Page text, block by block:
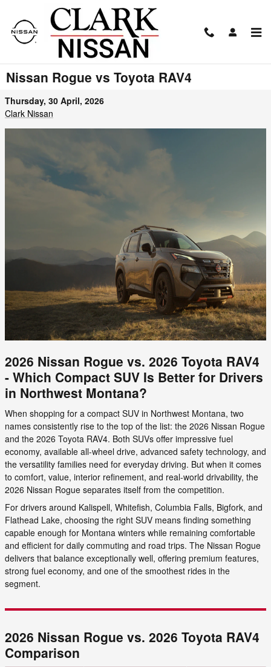
Skip to main content
Nissan Rogue vs Toyota RAV4
Thursday, 30 April, 2026
Clark Nissan
2026 Nissan Rogue vs. 2026 Toyota RAV4
- Which Compact SUV Is Better for Drivers
in Northwest Montana?
When shopping for a compact SUV in Northwest Montana, two
names consistently rise to the top of the list: the 2026 Nissan Rogue
and the 2026 Toyota RAV4. Both SUVs offer impressive fuel
economy, available all-wheel drive, advanced safety technology, and
the versatility families need for everyday driving. But when it comes
to comfort, value, interior refinement, and real-world drivability, the
2026 Nissan Rogue separates itself from the competition.
For drivers around Kalispell, Whitefish, Columbia Falls, Bigfork, and
Flathead Lake, choosing the right SUV means finding something
capable enough for Montana winters while remaining comfortable
and efficient for daily commuting and road trips. The Nissan Rogue
delivers that balance exceptionally well, offering premium features,
strong fuel economy, and one of the smoothest rides in the
segment.
2026 Nissan Rogue vs. 2026 Toyota RAV4
Comparison